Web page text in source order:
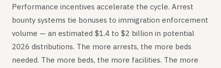
Performance incentives accelerate the cycle. Arrest
bounty systems tie bonuses to immigration enforcement
volume — an estimated $1.4 to $2 billion in potential
2026 distributions. The more arrests, the more beds
needed. The more beds, the more facilities. The more